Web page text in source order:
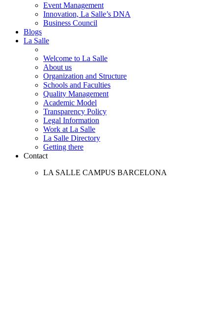
Event Management
Innovation, La Salle’s DNA
Business Council
Blogs
La Salle
Welcome to La Salle
About us
Organization and Structure
Schools and Faculties
Quality Management
Academic Model
Transparency Policy
Legal Information
Work at La Salle
La Salle Directory
Getting there
Contact
LA SALLE CAMPUS BARCELONA